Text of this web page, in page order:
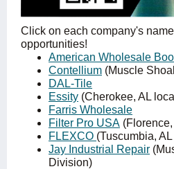
Click on each company's
opportunities!
American Wholesale
Contellium (Muscle
DAL-Tile
Essity (Cherokee, AL
Farris Wholesale
Filter Pro USA
FLEXCO (Tuscumbia,
Jay Industrial Repair
Division)